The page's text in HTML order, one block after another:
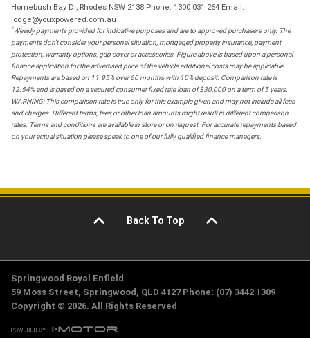
Homebush Bay Dr, Rhodes NSW 2138 Phone: 1300 031 264 Email:
lodge@youxpowered.com.au
*Weekly payments provided for indicative purposes and are to approved purchasers only. The
payments don't consider your personal situation, mortgaged property insurance, payment
protection, warranty options, gap cover or accessories. Figure above is based upon a personal
finance application for the advertised price of the vehicle additional costs may be applicable.
Repayments are based on 11.95% over 60 months with 10% deposit. Comparison rate is
12.54% and is based on a secured consumer fixed rate loan of $30,000 on a term of 5 years.
WARNING: This comparison rate is true only for this example given and may not include all fees
and charges. Different terms, fees or other loan amounts might result in different comparison
rates. Terms and conditions are available in store or on request. For accurate repayments based
on your actual situation please speak to one of our fully qualified finance managers.
Back To Top
Springwood Royal Enfield
59 Moss Street, Springwood, QLD 4127 Phone: (07) 3442 1309
Copyright © 2026. All Rights Reserved